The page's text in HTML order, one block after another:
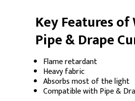
Key Features
Pipe & Drape
Flame retardant
Heavy fabric
Absorbs most of the light
Compatible with Pipe &